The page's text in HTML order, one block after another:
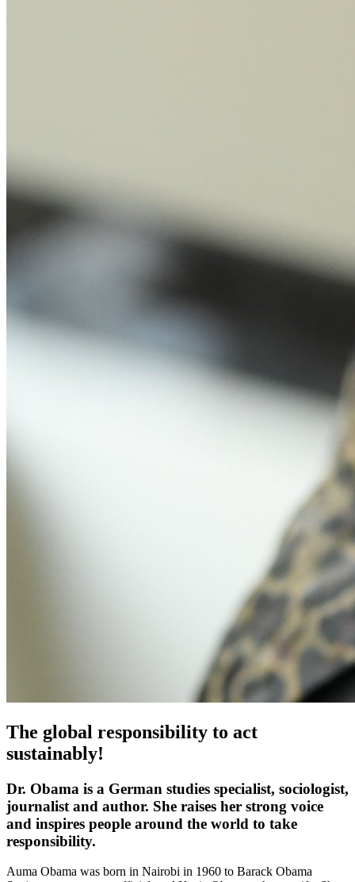
The global responsibility to act
sustainably!
Dr. Obama is a German studies specialist, sociologist,
journalist and author. She raises her strong voice
and inspires people around the world to take
responsibility.
Auma Obama was born in Nairobi in 1960 to Barack Obama